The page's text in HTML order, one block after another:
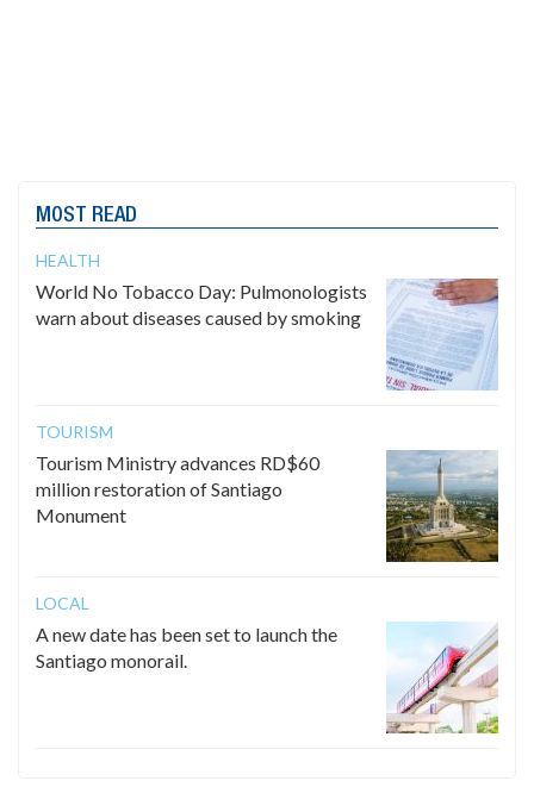
MOST READ
HEALTH
World No Tobacco Day: Pulmonologists
warn about diseases caused by smoking
TOURISM
Tourism Ministry advances RD$60
million restoration of Santiago
Monument
LOCAL
A new date has been set to launch the
Santiago monorail.